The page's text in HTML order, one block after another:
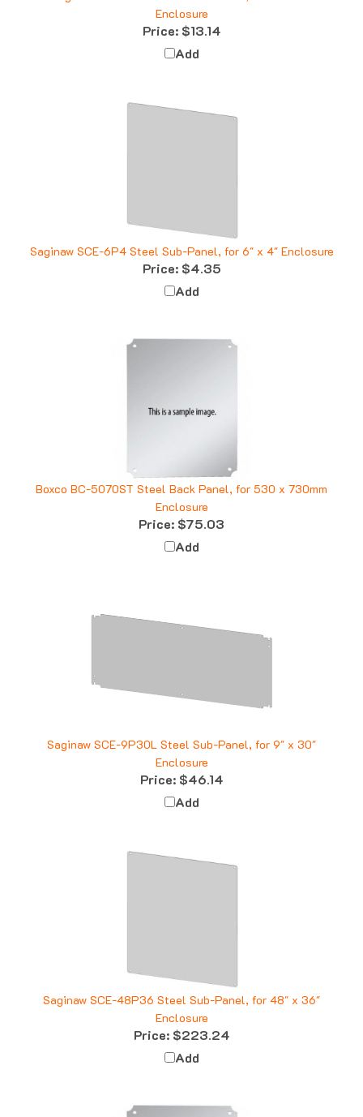
Price:$13.14
Add
Saginaw SCE-6P4 Steel Sub-Panel, for 6" x 4" Enclosure
Price:$4.35
Add
Boxco BC-5070ST Steel Back Panel, for 530 x 730mm
Enclosure
Price:$75.03
Add
Enclosure
Price:$46.14
Add
Saginaw SCE-48P36 Steel Sub-Panel, for 48" x 36"
Enclosure
Price:$223.24
Add